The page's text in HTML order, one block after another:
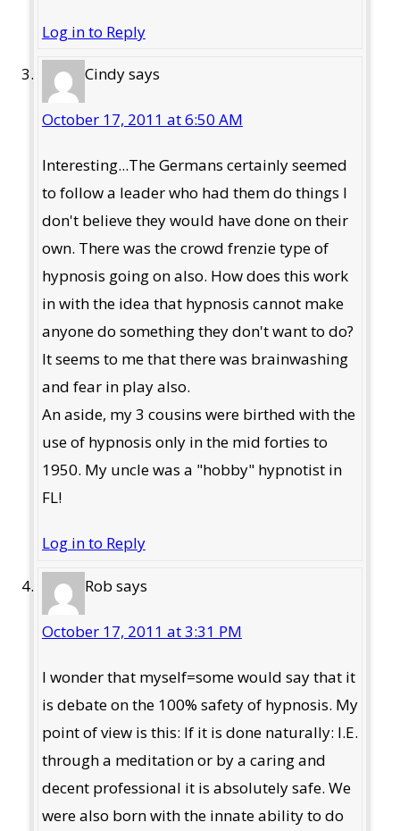
Log in to Reply
Cindysays
October 17, 2011 at 6:50 AM
Interesting...The Germans certainly seemed
to follow a leader who had them do things I
don't believe they would have done on their
own. There was the crowd frenzie type of
hypnosis going on also. How does this work
in with the idea that hypnosis cannot make
anyone do something they don't want to do?
It seems to me that there was brainwashing
and fear in play also.
An aside, my 3 cousins were birthed with the
use of hypnosis only in the mid forties to
1950. My uncle was a "hobby" hypnotist in
FL!
Log in to Reply
Rob says
October 17, 2011 at 3:31 PM
I wonder that myself=some would say that it
is debate on the 100% safety of hypnosis. My
point of view is this: If it is done naturally: I.E.
through a meditation or by a caring and
decent professional it is absolutely safe. We
were also born with the innate ability to do